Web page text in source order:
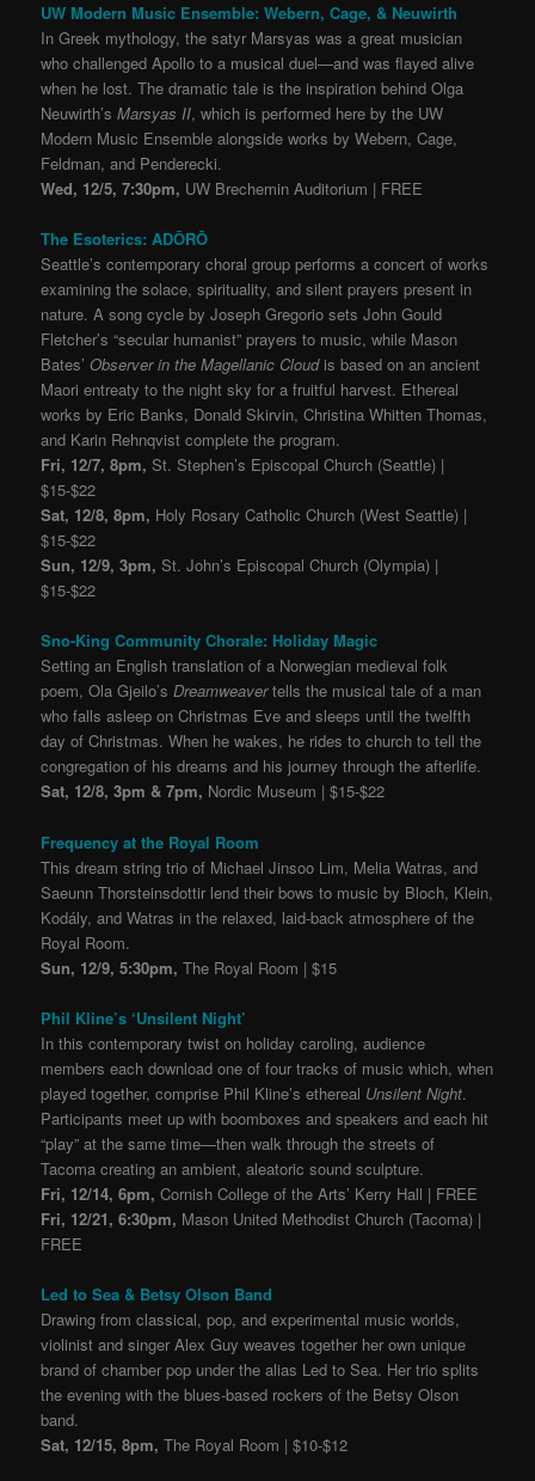
UW Modern Music Ensemble: Webern, Cage, & Neuwirth
In Greek mythology, the satyr Marsyas was a great musician
who challenged Apollo to a musical duel—and was flayed alive
when he lost. The dramatic tale is the inspiration behind Olga
Neuwirth’sMarsyas II, which is performed here by the UW
Modern Music Ensemble alongside works by Webern, Cage,
Feldman, and Penderecki.
Wed, 12/5, 7:30pm, UW Brechemin Auditorium | FREE
The Esoterics: ADŌRŌ
Seattle’s contemporary choral group performs a concert of works
examining the solace, spirituality, and silent prayers present in
nature. A song cycle by Joseph Gregorio sets John Gould
Fletcher’s “secular humanist” prayers to music, while Mason
Bates’Observer in the Magellanic Cloudis based on an ancient
Maori entreaty to the night sky for a fruitful harvest. Ethereal
works by Eric Banks, Donald Skirvin, Christina Whitten Thomas,
and Karin Rehnqvist complete the program.
Fri, 12/7, 8pm, St. Stephen’s Episcopal Church (Seattle) |
$15-$22
Sat, 12/8, 8pm, Holy Rosary Catholic Church (West Seattle) |
$15-$22
Sun, 12/9, 3pm, St. John’s Episcopal Church (Olympia) |
$15-$22
Sno-King Community Chorale: Holiday Magic
Setting an English translation of a Norwegian medieval folk
poem, Ola Gjeilo’sDreamweavertells the musical tale of a man
who falls asleep on Christmas Eve and sleeps until the twelfth
day of Christmas. When he wakes, he rides to church to tell the
congregation of his dreams and his journey through the afterlife.
Sat, 12/8, 3pm & 7pm, Nordic Museum | $15-$22
Frequency at the Royal Room
This dream string trio of Michael Jinsoo Lim, Melia Watras, and
Saeunn Thorsteinsdottir lend their bows to music by Bloch, Klein,
Kodály, and Watras in the relaxed, laid-back atmosphere of the
Royal Room.
Sun, 12/9, 5:30pm, The Royal Room | $15
Phil Kline’s ‘Unsilent Night’
In this contemporary twist on holiday caroling, audience
members each download one of four tracks of music which, when
played together, comprise Phil Kline’s ethereal Unsilent Night.
Participants meet up with boomboxes and speakers and each hit
“play” at the same time—then walk through the streets of
Tacoma creating an ambient, aleatoric sound sculpture.
Fri, 12/14, 6pm, Cornish College of the Arts’ Kerry Hall | FREE
Fri, 12/21, 6:30pm, Mason United Methodist Church (Tacoma) |
FREE
Led to Sea & Betsy Olson Band
Drawing from classical, pop, and experimental music worlds,
violinist and singer Alex Guy weaves together her own unique
brand of chamber pop under the alias Led to Sea. Her trio splits
the evening with the blues-based rockers of the Betsy Olson
band.
Sat, 12/15, 8pm, The Royal Room | $10-$12